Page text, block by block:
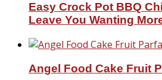
Easy Crock Pot BBQ
Leave You Wanting
Angel Food Cake Fruit